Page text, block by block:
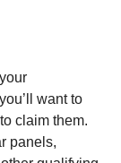
want to
claim them.
panels,